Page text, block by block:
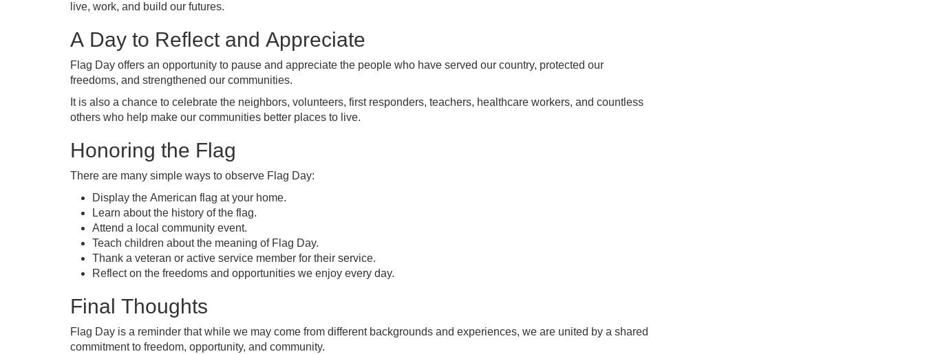
live, work, and build our futures.
A Day to Reflect and Appreciate
Flag Day offers an opportunity to pause and appreciate the people who have served our country, protected our
freedoms, and strengthened our communities.
It is also a chance to celebrate the neighbors, volunteers, first responders, teachers, healthcare workers, and countless
others who help make our communities better places to live.
Honoring the Flag
There are many simple ways to observe Flag Day:
Display the American flag at your home.
Learn about the history of the flag.
Attend a local community event.
Teach children about the meaning of Flag Day.
Thank a veteran or active service member for their service.
Reflect on the freedoms and opportunities we enjoy every day.
Final Thoughts
Flag Day is a reminder that while we may come from different backgrounds and experiences, we are united by a shared
commitment to freedom, opportunity, and community.